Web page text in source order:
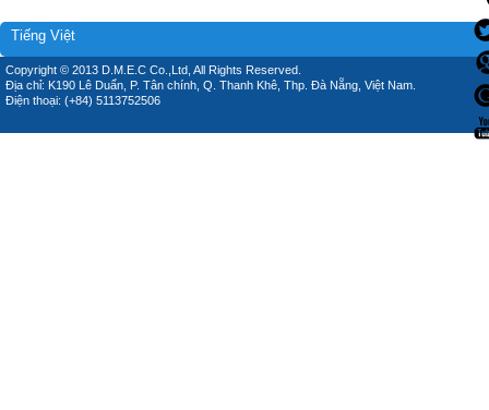
Tiếng Việt
Copyright © 2013 D.M.E.C Co.,Ltd, All Rights Reserved.
Địa chỉ: K190 Lê Duẩn, P. Tân chính, Q. Thanh Khê, Thp. Đà Nẵng, Việt Nam.
Điện thoại: (+84) 5113752506